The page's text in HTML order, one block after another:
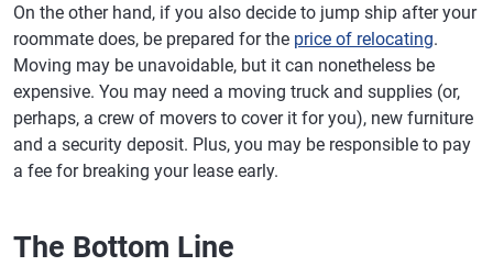
On the other hand, if you also decide to jump ship after your
roommate does, be prepared for the price of relocating.
Moving may be unavoidable, but it can nonetheless be
expensive. You may need a moving truck and supplies (or,
perhaps, a crew of movers to cover it for you), new furniture
and a security deposit. Plus, you may be responsible to pay
a fee for breaking your lease early.
The Bottom Line